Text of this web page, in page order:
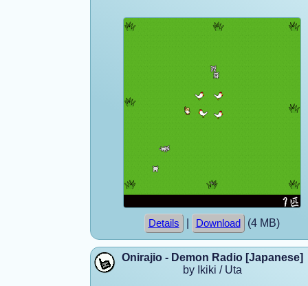
Details Download (4 MB)
Onirajio - Demon Radio [Japanese]
by Ikiki / Uta